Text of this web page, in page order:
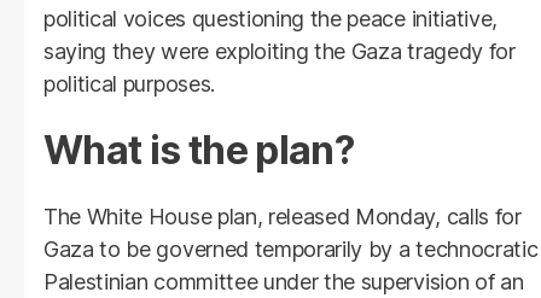
political voices questioning the peace initiative,
saying they were exploiting the Gaza tragedy for
political purposes.
What is the plan?
The White House plan, released Monday, calls for
Gaza to be governed temporarily by a technocratic
Palestinian committee under the supervision of an